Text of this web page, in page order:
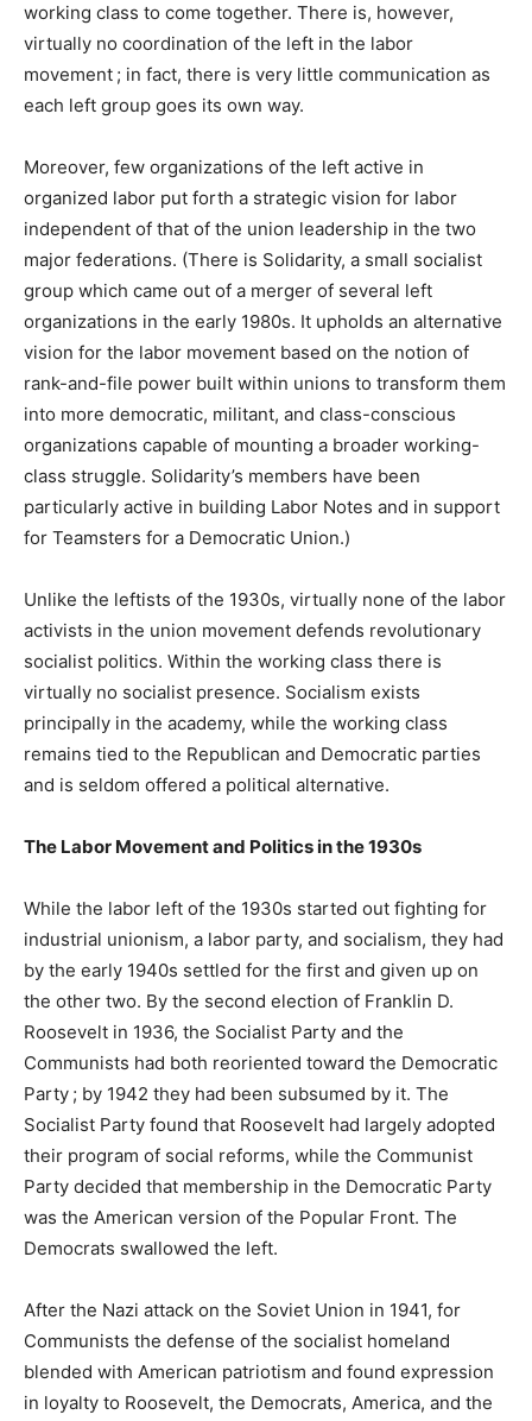
working class to come together. There is, however,
virtually no coordination of the left in the labor
movement ; in fact, there is very little communication as
each left group goes its own way.
Moreover, few organizations of the left active in
organized labor put forth a strategic vision for labor
independent of that of the union leadership in the two
major federations. (There is Solidarity, a small socialist
group which came out of a merger of several left
organizations in the early 1980s. It upholds an alternative
vision for the labor movement based on the notion of
rank-and-file power built within unions to transform them
into more democratic, militant, and class-conscious
organizations capable of mounting a broader working-
class struggle. Solidarity’s members have been
particularly active in building Labor Notes and in support
for Teamsters for a Democratic Union.)
Unlike the leftists of the 1930s, virtually none of the labor
activists in the union movement defends revolutionary
socialist politics. Within the working class there is
virtually no socialist presence. Socialism exists
principally in the academy, while the working class
remains tied to the Republican and Democratic parties
and is seldom offered a political alternative.
The Labor Movement and Politics in the 1930s
While the labor left of the 1930s started out fighting for
industrial unionism, a labor party, and socialism, they had
by the early 1940s settled for the first and given up on
the other two. By the second election of Franklin D.
Roosevelt in 1936, the Socialist Party and the
Communists had both reoriented toward the Democratic
Party ; by 1942 they had been subsumed by it. The
Socialist Party found that Roosevelt had largely adopted
their program of social reforms, while the Communist
Party decided that membership in the Democratic Party
was the American version of the Popular Front. The
Democrats swallowed the left.
After the Nazi attack on the Soviet Union in 1941, for
Communists the defense of the socialist homeland
blended with American patriotism and found expression
in loyalty to Roosevelt, the Democrats, America, and the